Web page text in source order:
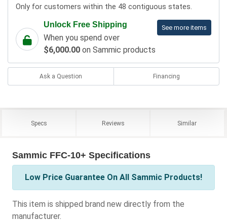
Only for customers within the 48 contiguous states.
See more items
Unlock Free Shipping
When you spend over
$6,000.00 on Sammic products
Ask a Question Financing
Specs Reviews Similar
Sammic FFC-10+ Specifications
Low Price Guarantee On All Sammic Products!
This item is shipped brand new directly from the
manufacturer.